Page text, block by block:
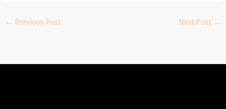
← Previous Post Next Post →